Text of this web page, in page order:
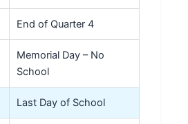
End of Quarter 4
Memorial Day – No
School
Last Day of School